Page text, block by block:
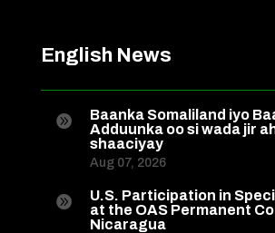
English News

Baanka Somaliland iyo
Adduunka oo si wada jir
shaaciyay
Aug 07, 2026

U.S. Participation in
at the OAS Permanent
Nicaragua